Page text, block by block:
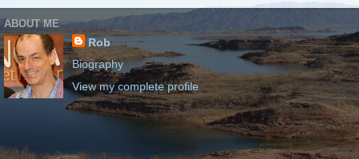
ABOUT ME
Rob
Biography
View my complete profile